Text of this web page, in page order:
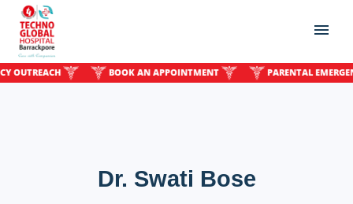
BOOK AN APPOINTMENT PARENTAL EMERGENCY
Dr. Swati Bose